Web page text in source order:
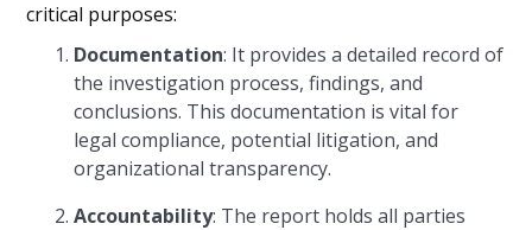
critical purposes:
Documentation: It provides a detailed record of
the investigation process, findings, and
conclusions. This documentation is vital for
legal compliance, potential litigation, and
organizational transparency.
Accountability: The report holds all parties